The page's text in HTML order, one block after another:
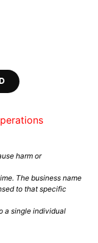
harm or
The business name
to that specific
a single individual